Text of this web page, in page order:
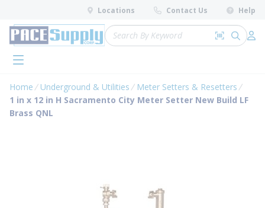
Skip to main content
Locations Contact Us Help
Site Search
Search by
submit
menu
Home Underground & Utilities
Meter Setters & Resetters
1 in x 12 in H Sacramento City Meter Setter New Build LF
Brass QNL